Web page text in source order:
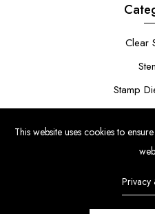
Clear
Stamp
© Copyright 2024 | Uniko Ltd.
No.
This website uses cookies to
Privacy